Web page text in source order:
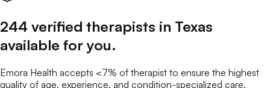
244 verified therapists in Texas
available for you.
Emora Health accepts <7% of therapist to ensure the highest
quality of age, experience, and condition-specialized care.